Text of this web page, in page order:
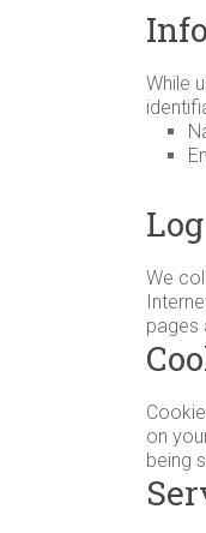
and
Triple
to
help
you
the
for
your
family.
While
We
pages
on
being